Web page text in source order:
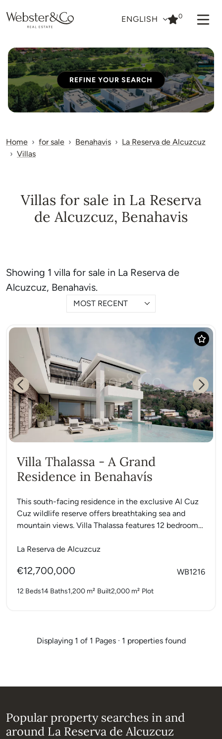
ENGLISH 0
REFINE YOUR SEARCH
Home for sale Benahavis
La Reserva de Alcuzcuz
Villas
Villas for sale in La Reserva
de Alcuzcuz, Benahavis
Showing 1 villa for sale in La Reserva de
Alcuzcuz, Benahavis.
MOST RECENT
Previous Next
Villa Thalassa - A Grand
Residence in Benahavís
This south-facing residence in the exclusive Al Cuz
Cuz wildlife reserve offers breathtaking sea and
mountain views. Villa Thalassa features 12 bedrooms,
La Reserva de Alcuzcuz
€12,700,000 WB1216
12 Beds14 Baths1,200 m² Built2,000 m² Plot
Displaying 1 of 1 Pages · 1 properties found
Popular property searches in and
around La Reserva de Alcuzcuz